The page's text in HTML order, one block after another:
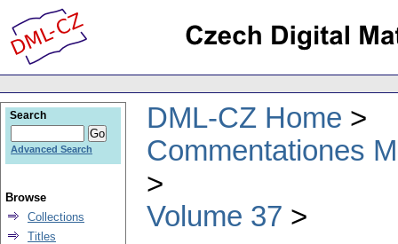
DML-CZ Home
Commentationes
Volume 37
Search
Advanced Search
Browse
Collections
Titles